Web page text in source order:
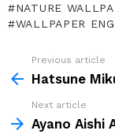
NATURE
WALLPAPER
more
Previous article
Hatsune
Next article
Ayano Aishi